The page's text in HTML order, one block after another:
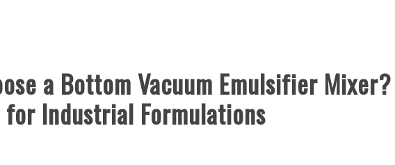
a Bottom Vacuum Emulsifier Mixer?
Industrial Formulations